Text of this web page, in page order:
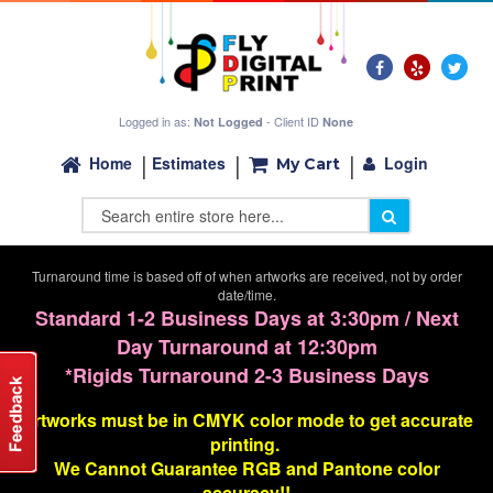
Logged in as: Not Logged - Client IDNone
Home Estimates My Cart Login
Turnaround time is based off of when artworks are received, not by order
date/time.
Standard 1-2 Business Days at 3:30pm / Next
Day Turnaround at 12:30pm
*Rigids Turnaround 2-3 Business Days
Artworks must be in CMYK color mode to get accurate
printing.
We Cannot Guarantee RGB and Pantone color